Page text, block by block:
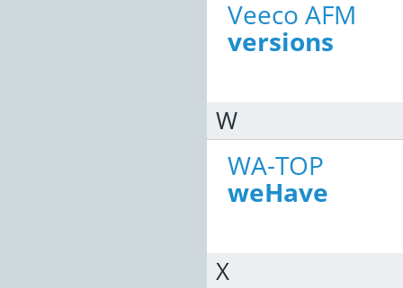
Veeco AFM
versions
W
WA-TOP
weHave
X